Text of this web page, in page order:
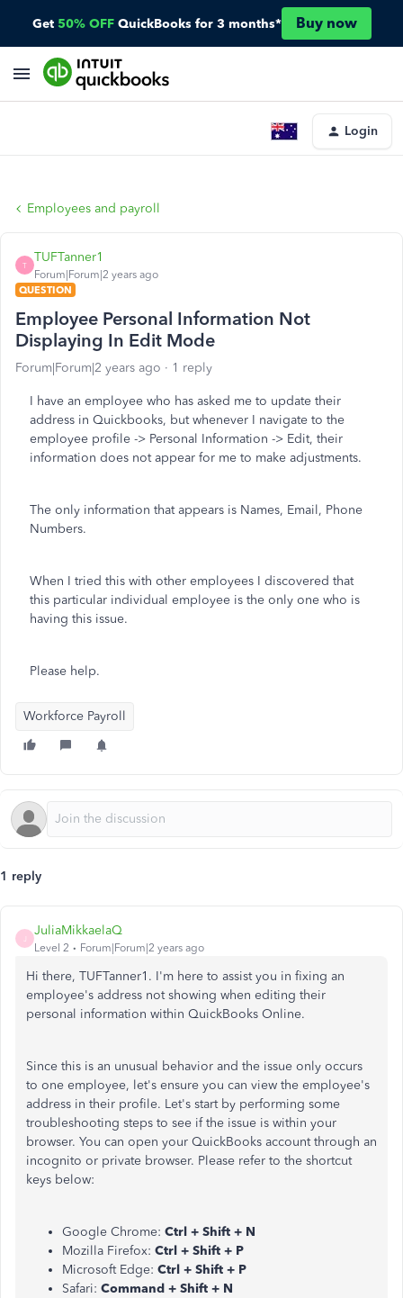
Get 50% OFF QuickBooks for 3 months* Buy now
Login
Employees and payroll
T
TUFTanner1
Forum|Forum|2 years ago
QUESTION
Employee Personal Information Not
Displaying In Edit Mode
Forum|Forum|2 years ago 1 reply
I have an employee who has asked me to update their
address in Quickbooks, but whenever I navigate to the
employee profile -> Personal Information -> Edit, their
information does not appear for me to make adjustments.
The only information that appears is Names, Email, Phone
Numbers.
When I tried this with other employees I discovered that
this particular individual employee is the only one who is
having this issue.
Please help.
Workforce Payroll
1 reply
JuliaMikkaelaQ
Level 2 Forum|Forum|2 years ago
Hi there, TUFTanner1. I'm here to assist you in fixing an
employee's address not showing when editing their
personal information within QuickBooks Online.
Since this is an unusual behavior and the issue only occurs
to one employee, let's ensure you can view the employee's
address in their profile. Let's start by performing some
troubleshooting steps to see if the issue is within your
browser. You can open your QuickBooks account through an
incognito or private browser. Please refer to the shortcut
keys below:
Google Chrome: Ctrl + Shift + N
Mozilla Firefox: Ctrl + Shift + P
Microsoft Edge: Ctrl + Shift + P
Safari: Command + Shift + N